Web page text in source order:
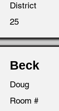
District
25
Beck
Doug
Room #